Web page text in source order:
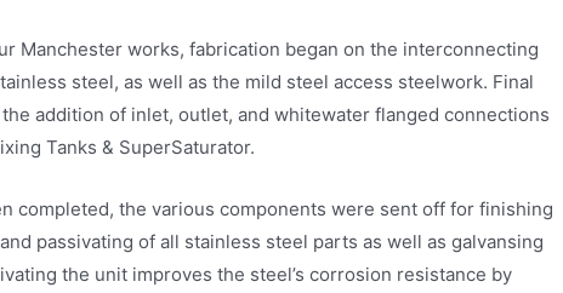
Manchester works, fabrication began on the interconnecting
steel, as well as the mild steel access steelwork. Final
addition of inlet, outlet, and whitewater flanged connections
Tanks & SuperSaturator.
completed, the various components were sent off for finishing
passivating of all stainless steel parts as well as galvansing
the unit improves the steel’s corrosion resistance by